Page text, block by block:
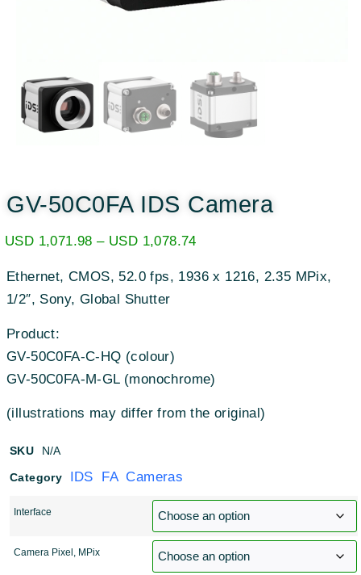
GV-50C0FA IDS Camera
USD 1,071.98 – USD 1,078.74
Ethernet, CMOS, 52.0 fps, 1936 x 1216, 2.35 MPix,
1/2″, Sony, Global Shutter
Product:
GV-50C0FA-C-HQ (colour)
GV-50C0FA-M-GL (monochrome)
(illustrations may differ from the original)
SKU N/A
Category IDS FA Cameras
Interface
Camera Pixel, MPix